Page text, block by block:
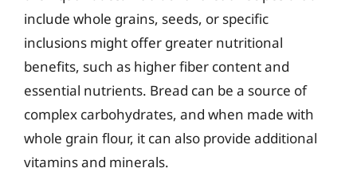
include whole grains, seeds, or specific
inclusions might offer greater nutritional
benefits, such as higher fiber content and
essential nutrients. Bread can be a source of
complex carbohydrates, and when made with
whole grain flour, it can also provide additional
vitamins and minerals.